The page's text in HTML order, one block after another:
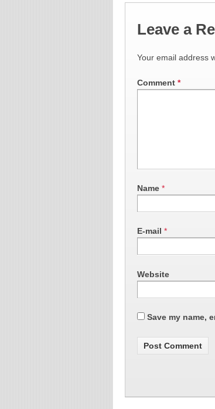
Leave a
Your email address
Comment *
Name *
E-mail *
Website
Save my name,